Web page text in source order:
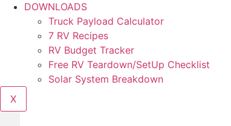
DOWNLOADS
Truck Payload Calculator
7 RV Recipes
RV Budget Tracker
Free RV Teardown/SetUp Checklist
Solar System Breakdown
X